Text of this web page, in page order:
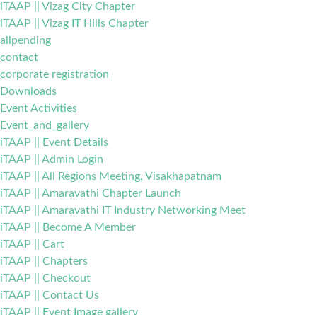
iTAAP || Vizag City Chapter
iTAAP || Vizag IT Hills Chapter
allpending
contact
corporate registration
Downloads
Event Activities
Event_and_gallery
iTAAP || Event Details
iTAAP || Admin Login
iTAAP || All Regions Meeting, Visakhapatnam
iTAAP || Amaravathi Chapter Launch
iTAAP || Amaravathi IT Industry Networking Meet
iTAAP || Become A Member
iTAAP || Cart
iTAAP || Chapters
iTAAP || Checkout
iTAAP || Contact Us
iTAAP || Event Image gallery